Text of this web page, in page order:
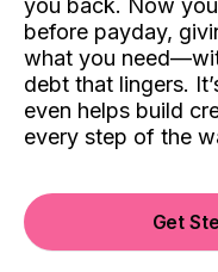
before payday,
what you
debt that lingers.
even helps build
every step of the
Get